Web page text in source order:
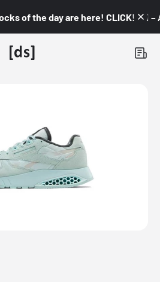
of the day are here! CLICK! 👇🏼 –